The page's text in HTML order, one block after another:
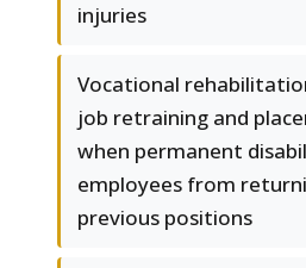
injuries
Vocational
job retraining and
when permanent
employees from
previous positions